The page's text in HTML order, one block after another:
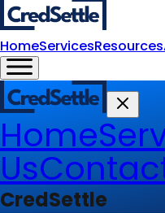
HomeServicesResources
Home
Us
CredSettle